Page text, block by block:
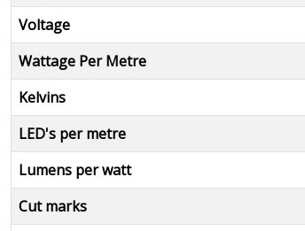
Voltage
Wattage Per Metre
Kelvins
LED's per metre
Lumens per watt
Cut marks